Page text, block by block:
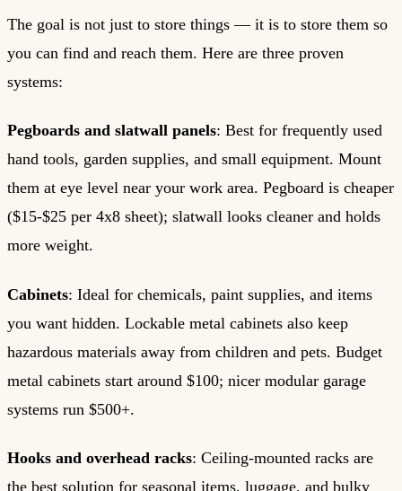
The goal is not just to store things — it is to store them so
you can find and reach them. Here are three proven
systems:
Pegboards and slatwall panels: Best for frequently used
hand tools, garden supplies, and small equipment. Mount
them at eye level near your work area. Pegboard is cheaper
($15-$25 per 4x8 sheet); slatwall looks cleaner and holds
more weight.
Cabinets: Ideal for chemicals, paint supplies, and items
you want hidden. Lockable metal cabinets also keep
hazardous materials away from children and pets. Budget
metal cabinets start around $100; nicer modular garage
systems run $500+.
Hooks and overhead racks: Ceiling-mounted racks are
the best solution for seasonal items, luggage, and bulky